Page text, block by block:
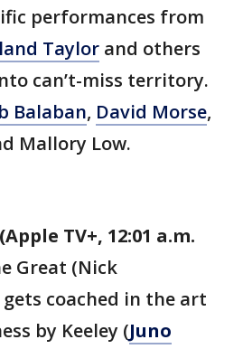
performances from
Taylor and others
can’t-miss territory.
Balaban, David Morse,
Mallory Low.
TV+, 12:01 a.m.
Great (Nick
coached in the art
by Keeley (Juno